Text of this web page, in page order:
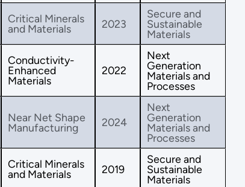
Critical Minerals
and Materials
2023
Secure and
Sustainable
Materials
Conductivity-
Enhanced
Materials
2022
Next
Generation
Materials and
Processes
Near Net Shape
Manufacturing
2024
Next
Generation
Materials and
Processes
Critical Minerals
and Materials
2019
Secure and
Sustainable
Materials